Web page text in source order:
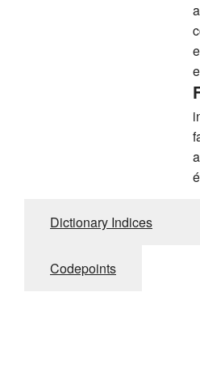
Dictionary Indices
Codepoints